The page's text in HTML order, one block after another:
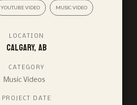
YOUTUBE VIDEO MUSIC VIDEO
LOCATION
Calgary, AB
CATEGORY
Music Videos
PROJECT DATE